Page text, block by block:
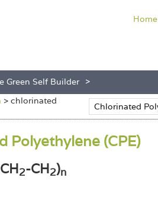
Green Self Builder
Home
> chlorinated
Polyethylene (CPE)
2-CH2)n